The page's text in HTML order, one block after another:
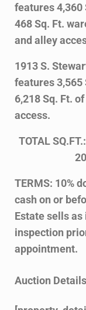
features 4,360
468 Sq. Ft.
and alley
1913 S.
features 3,565
6,218 Sq. Ft.
access.
TOTAL
TERMS: 10%
cash on or
Estate sells
inspection
appointment.
Auction Details